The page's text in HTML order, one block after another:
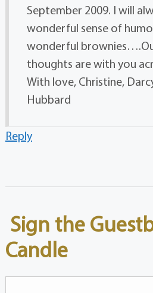
September 2009. I will
wonderful sense of
wonderful
thoughts are with you
With love, Christine,
Hubbard
Reply
Sign the
Candle